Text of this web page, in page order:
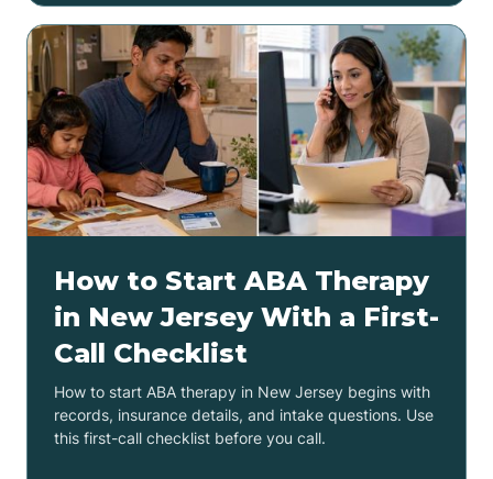
How to Start ABA Therapy
in New Jersey With a First-
Call Checklist
How to start ABA therapy in New Jersey begins with
records, insurance details, and intake questions. Use
this first-call checklist before you call.